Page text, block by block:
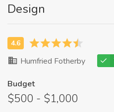
Design
Humfried Fotherby
Budget
$500 - $1,000